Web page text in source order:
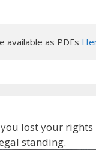
available as PDFs
lost your rights
standing.